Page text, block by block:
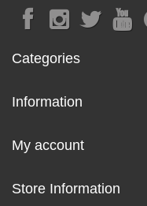
Categories
Information
My account
Store Information